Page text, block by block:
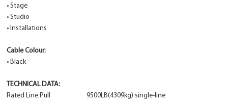
•Stage
•Studio
• Installations
Cable Colour:
• Black
TECHNICAL DATA:
Rated Line Pull
9500LB(4309kg) single-line